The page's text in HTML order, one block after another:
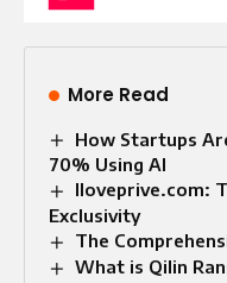
More Read
How Startups
70% Using AI
Iloveprive.com:
Exclusivity
The
What is Qilin